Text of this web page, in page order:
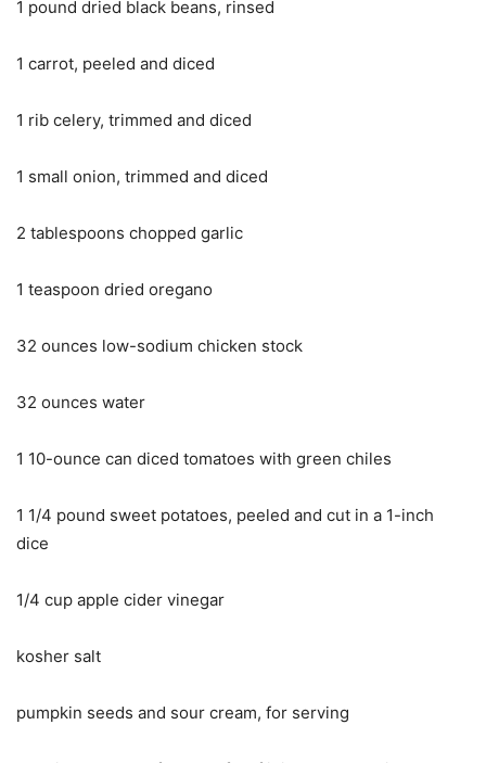
1 pound dried black beans, rinsed
1 carrot, peeled and diced
1 rib celery, trimmed and diced
1 small onion, trimmed and diced
2 tablespoons chopped garlic
1 teaspoon dried oregano
32 ounces low-sodium chicken stock
32 ounces water
1 10-ounce can diced tomatoes with green chiles
1 1/4 pound sweet potatoes, peeled and cut in a 1-inch
dice
1/4 cup apple cider vinegar
kosher salt
pumpkin seeds and sour cream, for serving